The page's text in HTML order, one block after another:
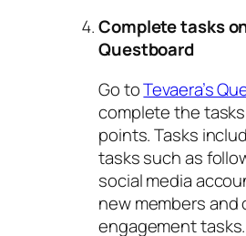
Complete tasks
Questboard
Go toTevaera’s
complete the
points. Tasks
tasks such as
social media
new members and
engagement tasks.